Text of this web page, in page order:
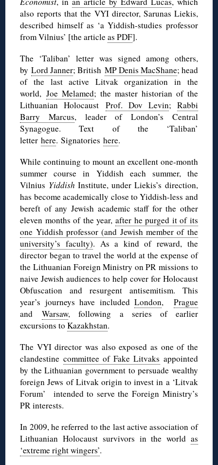
also reports that the VYI director, Sarunas Liekis,
described himself as ‘a Yiddish-studies professor
from Vilnius’ [the articleas PDF].
The ‘Taliban’ letter was signed among others,
byLord Janner; British MP Denis MacShane; head
of the last active Litvak organization in the
world,Joe Melamed; the master historian of the
Lithuanian HolocaustProf. Dov Levin; Rabbi
Barry Marcus, leader of London’s Central
Synagogue. Text of the ‘Taliban’
letterhere. Signatorieshere.
While continuing to mount an excellent one-month
summer course in Yiddish each summer, the
Vilnius Yiddish Institute, under Liekis’s direction,
has become academically close to Yiddish-less and
bereft of any Jewish academic staff for the other
eleven months of the year, after he purged it of its
one Yiddish professor (and Jewish member of the
university’s faculty). As a kind of reward, the
director began to travel the world at the expense of
the Lithuanian Foreign Ministry on PR missions to
naive Jewish audiences to help cover for Holocaust
Obfuscation and resurgent antisemitism. This
year’s journeys have included London, Prague
andWarsaw, following a series of earlier
excursions toKazakhstan.
The VYI director was also exposed as one of the
clandestine committee of Fake Litvaks appointed
by the Lithuanian government to persuade wealthy
foreign Jews of Litvak origin to invest in a ‘Litvak
Forum’ intended to serve the Foreign Ministry’s
PR interests.
In 2009, he referred to the last active association of
Lithuanian Holocaust survivors in the world as
‘extreme right wingers’.